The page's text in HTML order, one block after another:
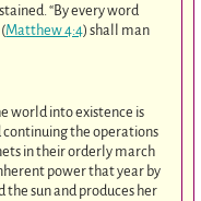
“By every word
Matthew 4:4) shall man
world into existence is
the operations
in their orderly march
power that year by
sun and produces her